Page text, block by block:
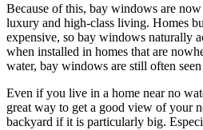
Because of this, bay windows are
luxury and high-class living. Homes
expensive, so bay windows naturally
when installed in homes that are
water, bay windows are still often
Even if you live in a home near no
great way to get a good view of your
backyard if it is particularly big.